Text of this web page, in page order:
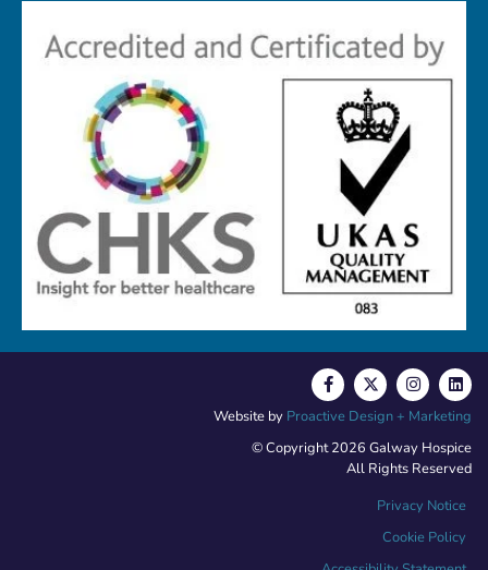
© Copyright 2026 Galway Hospice
All Rights Reserved
Privacy Notice
Cookie Policy
Website by Proactive Design + Marketing